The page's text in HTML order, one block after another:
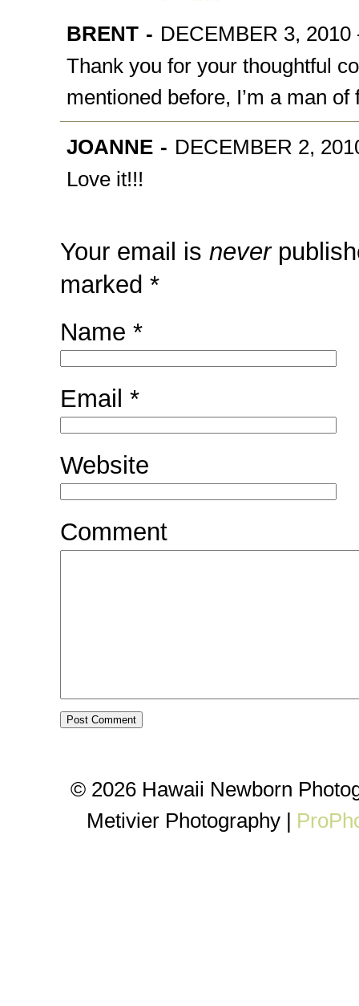
BRENT - DECEMBER 3, 2010
Thank you for your thoughtful
mentioned before, I’m a man
JOANNE - DECEMBER 2,
Love it!!!
Your email is never
marked *
Name *
Email *
Website
Comment
© 2026 Hawaii Newborn
Metivier Photography